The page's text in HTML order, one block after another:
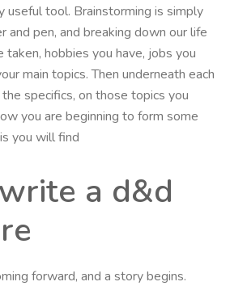
useful tool. Brainstorming is simply
and pen, and breaking down our life
taken, hobbies you have, jobs you
main topics. Then underneath each
specifics, on those topics you
you are beginning to form some
you will find
a d&d
forward, and a story begins.